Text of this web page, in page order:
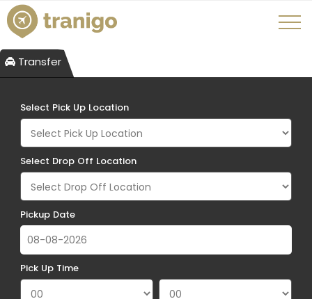
Transfer
Select Pick Up Location
Select Drop Off Location
Pickup Date
Pick Up Time